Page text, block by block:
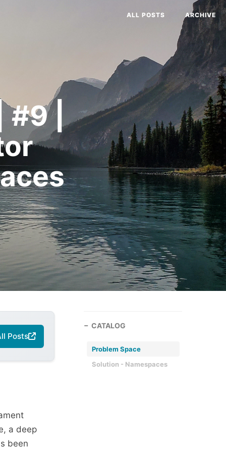
ALL POSTS ARCHIVE
|
Posts
a deep
been
CATALOG
Problem Space
Solution - Namespaces